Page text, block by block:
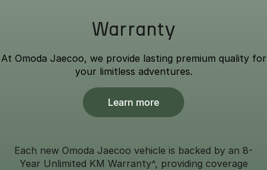
Warranty
At Omoda Jaecoo, we provide lasting premium quality for
your limitless adventures.
Learn more
Each new Omoda Jaecoo vehicle is backed by an 8-
Year Unlimited KM Warranty^, providing coverage